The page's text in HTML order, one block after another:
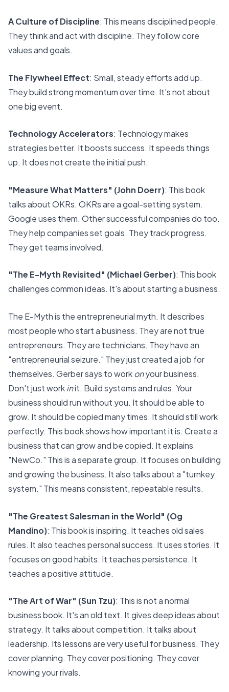
A Culture of Discipline: This means disciplined people.
They think and act with discipline. They follow core
values and goals.
The Flywheel Effect: Small, steady efforts add up.
They build strong momentum over time. It's not about
one big event.
Technology Accelerators: Technology makes
strategies better. It boosts success. It speeds things
up. It does not create the initial push.
"Measure What Matters" (John Doerr): This book
talks about OKRs. OKRs are a goal-setting system.
Google uses them. Other successful companies do too.
They help companies set goals. They track progress.
They get teams involved.
"The E-Myth Revisited" (Michael Gerber): This book
challenges common ideas. It's about starting a business.
The E-Myth is the entrepreneurial myth. It describes
most people who start a business. They are not true
entrepreneurs. They are technicians. They have an
"entrepreneurial seizure." They just created a job for
themselves. Gerber says to workonyour business.
Don't just workinit. Build systems and rules. Your
business should run without you. It should be able to
grow. It should be copied many times. It should still work
perfectly. This book shows how important it is. Create a
business that can grow and be copied. It explains
"NewCo." This is a separate group. It focuses on building
and growing the business. It also talks about a "turnkey
system." This means consistent, repeatable results.
"The Greatest Salesman in the World" (Og
Mandino): This book is inspiring. It teaches old sales
rules. It also teaches personal success. It uses stories. It
focuses on good habits. It teaches persistence. It
teaches a positive attitude.
"The Art of War" (Sun Tzu): This is not a normal
business book. It's an old text. It gives deep ideas about
strategy. It talks about competition. It talks about
leadership. Its lessons are very useful for business. They
cover planning. They cover positioning. They cover
knowing your rivals.